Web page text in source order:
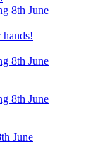
8th June
hands!
8th June
8th June
June